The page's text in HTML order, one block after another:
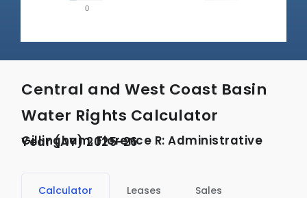
Central and West Coast Basin
Water Rights Calculator
Gillingham, Florence R: Administrative Year (AY) 2025-26
Calculator Leases Sales